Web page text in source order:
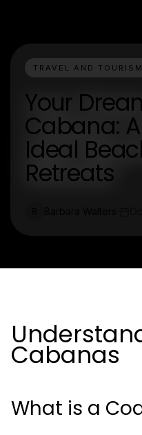
TRAVEL AND TOURISM
Your
Cabana:
Ideal
Retreats
Cabanas
What is a